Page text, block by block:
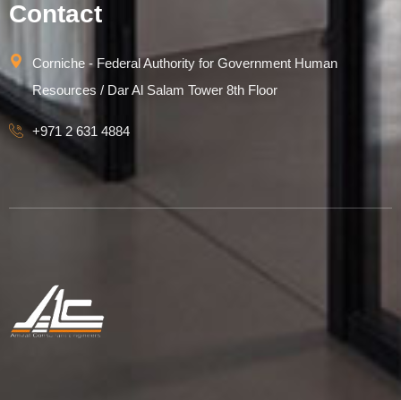
Contact
Corniche - Federal Authority for Government Human
Resources / Dar Al Salam Tower 8th Floor
+971 2 631 4884